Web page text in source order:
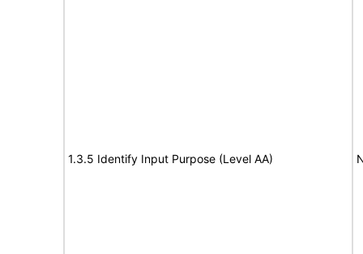
1.3.5 Identify Input Purpose (Level AA)